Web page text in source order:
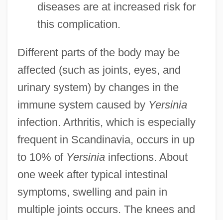
diseases are at increased risk for
this complication.
Different parts of the body may be
affected (such as joints, eyes, and
urinary system) by changes in the
immune system caused by Yersinia
infection. Arthritis, which is especially
frequent in Scandinavia, occurs in up
to 10% of Yersiniainfections. About
one week after typical intestinal
symptoms, swelling and pain in
multiple joints occurs. The knees and